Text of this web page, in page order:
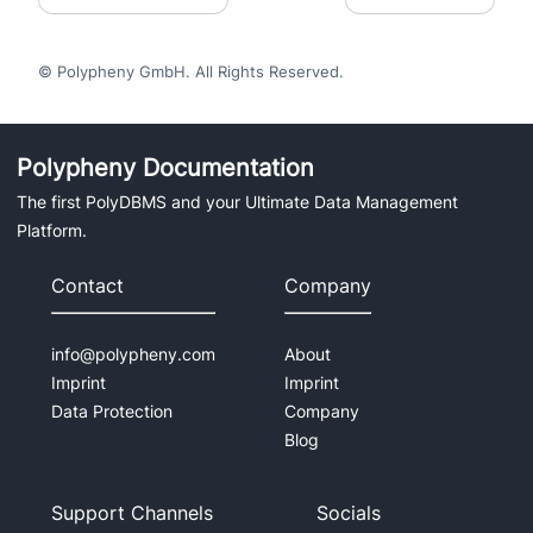
© Polypheny GmbH. All Rights Reserved.
Polypheny Documentation
The first PolyDBMS and your Ultimate Data Management
Platform.
Contact
info@polypheny.com
Imprint
Data Protection
Company
About
Imprint
Company
Blog
Support Channels Socials